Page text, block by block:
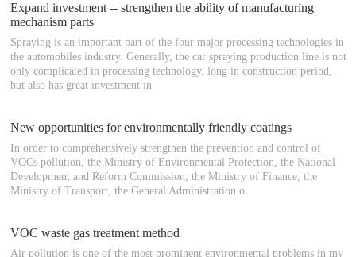
Expand investment -- strengthen the ability of manufacturing
mechanism parts
Spraying is an important part of the four major processing technologies in
the automobiles industry. Generally, the car spraying production line is not
only complicated in processing technology, long in construction period,
but also has great investment in
New opportunities for environmentally friendly coatings
In order to comprehensively strengthen the prevention and control of
VOCs pollution, the Ministry of Environmental Protection, the National
Development and Reform Commission, the Ministry of Finance, the
Ministry of Transport, the General Administration o
VOC waste gas treatment method
Air pollution is one of the most prominent environmental problems in my